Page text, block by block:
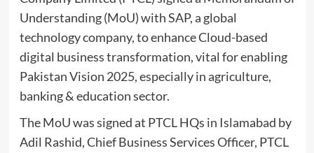
Understanding (MoU) with SAP, a global
technology company, to enhance Cloud-based
digital business transformation, vital for enabling
Pakistan Vision 2025, especially in agriculture,
banking & educationsector.
The MoU was signed at PTCL HQs in Islamabad by
Adil Rashid, Chief Business Services Officer, PTCL